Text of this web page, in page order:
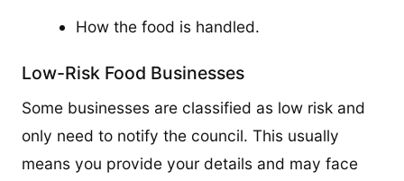
How the food is handled.
Low-Risk Food Businesses
Some businesses are classified as low risk and
only need to notify the council. This usually
means you provide your details and may face